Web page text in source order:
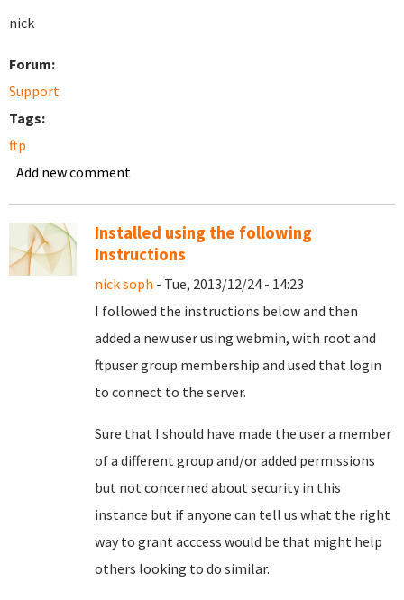
nick
Forum:
Support
Tags:
ftp
Add new comment
Installed using the following
Instructions
nick soph - Tue, 2013/12/24 - 14:23
I followed the instructions below and then
added a new user using webmin, with root and
ftpuser group membership and used that login
to connect to the server.
Sure that I should have made the user a member
of a different group and/or added permissions
but not concerned about security in this
instance but if anyone can tell us what the right
way to grant acccess would be that might help
others looking to do similar.